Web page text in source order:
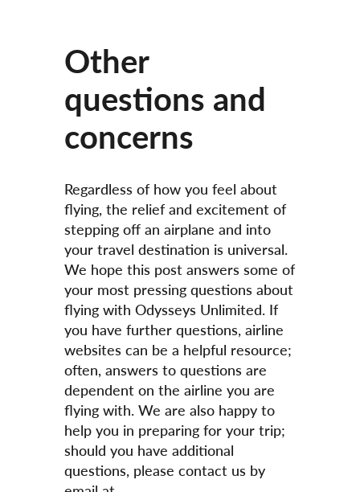
Other
questions and
concerns
Regardless of how you feel about
flying, the relief and excitement of
stepping off an airplane and into
your travel destination is universal.
We hope this post answers some of
your most pressing questions about
flying with Odysseys Unlimited. If
you have further questions, airline
websites can be a helpful resource;
often, answers to questions are
dependent on the airline you are
flying with. We are also happy to
help you in preparing for your trip;
should you have additional
questions, please contact us by